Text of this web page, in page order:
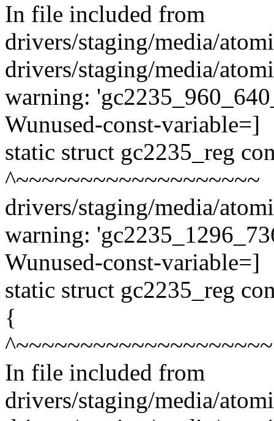
In file included from
drivers/staging/media/
drivers/staging/media/
warning:
Wunused-const-variable=]
static struct gc2235_reg
^~~~~~~~~~~~~~~~~~~~
drivers/staging/media/
warning:
Wunused-const-variable=]
static struct gc2235_reg
{
^~~~~~~~~~~~~~~~~~~~~
In file included from
drivers/staging/media/